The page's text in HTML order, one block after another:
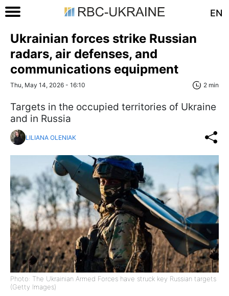
EN
Ukrainian forces strike Russian
radars, air defenses, and
communications equipment
Thu, May 14, 2026 - 16:10 2 min
Targets in the occupied territories of Ukraine
and in Russia
LILIANA OLENIAK
Photo: The Ukrainian Armed Forces have struck key Russian targets
(Getty Images)